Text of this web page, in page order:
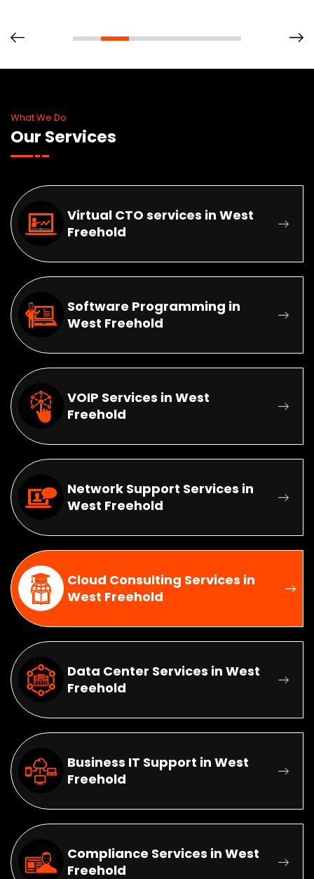
What We Do
Our Services
Virtual CTO services in West
Freehold
Software Programming in
West Freehold
VOIP Services in West
Freehold
Network Support Services in
West Freehold
Cloud Consulting Services in
West Freehold
Data Center Services in West
Freehold
Business IT Support in West
Freehold
Compliance Services in West
Freehold